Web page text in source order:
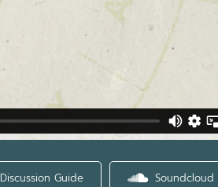
Soundcloud
Discussion Guide